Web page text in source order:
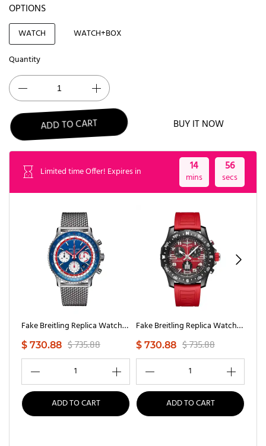
OPTIONS
WATCH
WATCH+BOX
Quantity
ADD TO CART BUY IT NOW
Limited time Offer! Expires in 14
mins
55
secs
Fake Breitling Replica Watches NAVItimer B01 Chronograph 43 Pan Am(1:1 replica)
$ 730.88 $ 735.88
1
ADD TO CART
Fake Breitling Replica Watches Endurance Pro Ironman(1:1 replica)
$ 730.88 $ 735.88
1
ADD TO CART